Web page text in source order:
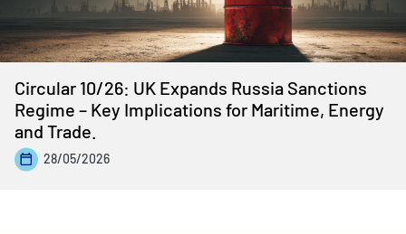
Circular 10/26: UK Expands Russia Sanctions
Regime – Key Implications for Maritime, Energy
and Trade.
28/05/2026